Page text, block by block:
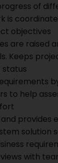
of
is
objectives
are raised
Keeps
to help
provides
solution
with